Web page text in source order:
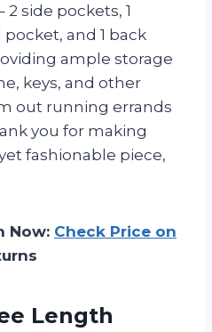
side pockets, 1
and 1 back
ample storage
keys, and other
out running errands
you for making
fashionable piece,
Now: Check Price on
Length